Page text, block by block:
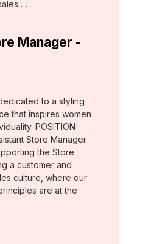
…
Manager -
to a styling
that inspires women
POSITION
Store Manager
the Store
a customer and
culture, where our
are at the